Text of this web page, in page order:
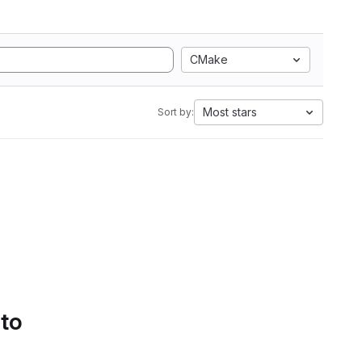
CMake
Sort by: Most stars